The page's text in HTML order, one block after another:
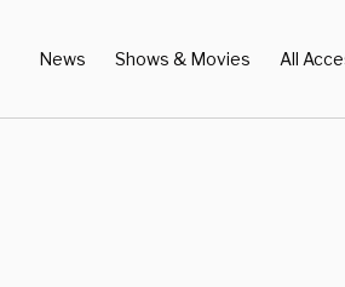
News Shows & Movies All